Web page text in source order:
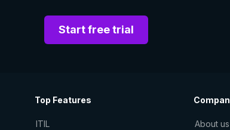
Start free trial
Top Features
ITIL
About us